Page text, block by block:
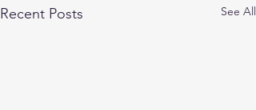
Recent Posts See All